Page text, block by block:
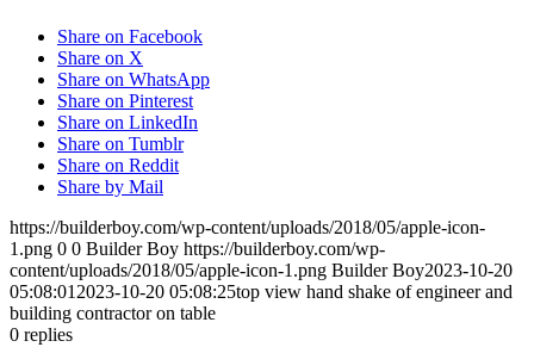
Share on Facebook
Share on X
Share on WhatsApp
Share on Pinterest
Share on LinkedIn
Share on Tumblr
Share on Reddit
Share by Mail
https://builderboy.com/wp-content/uploads/2018/05/apple-icon-
1.png 0 0 Builder Boy https://builderboy.com/wp-
content/uploads/2018/05/apple-icon-1.png Builder Boy2023-10-20
05:08:01 2023-10-20 05:08:25top view hand shake of engineer and
building contractor on table
0 replies